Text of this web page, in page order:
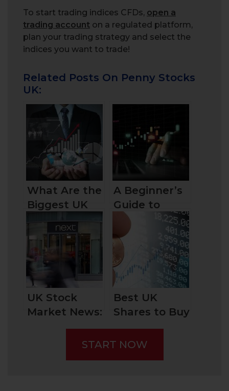
To start trading indices CFDs, open a
trading account on a regulated platform,
plan your trading strategy and select the
indices you want to trade!
Related Posts On Penny Stocks
UK:
What Are the
Biggest UK
Companies by
Market Cap
and How to
Invest in
Them?
A Beginner’s
Guide to
Investing into
UK Stock
Market
UK Stock
Market News:
Clothing
Retailer Next
Best UK
Shares to Buy
Now: These
Dividend
START NOW